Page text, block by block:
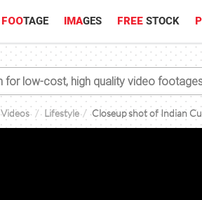
FOOTAGE IMAGES FREE STOCK
Videos Lifestyle Closeup shot of Indian